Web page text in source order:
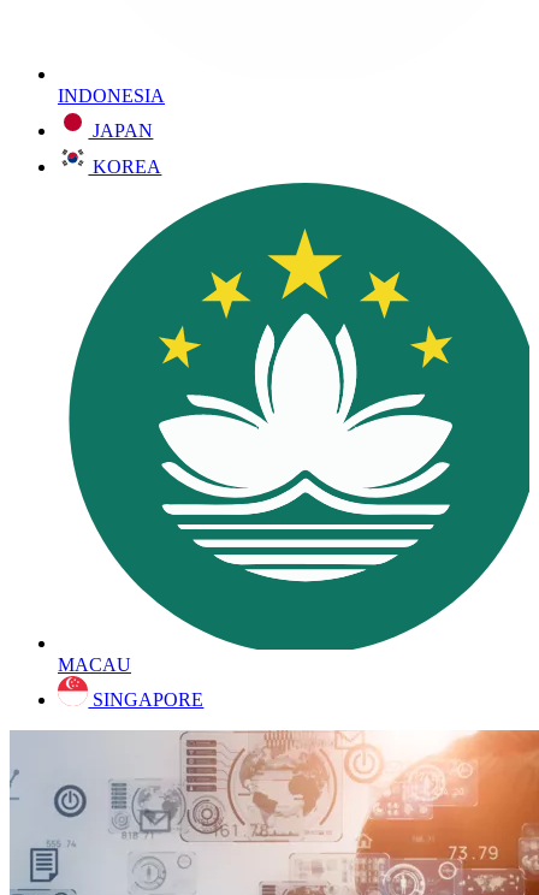
INDONESIA
JAPAN
KOREA
MACAU
SINGAPORE